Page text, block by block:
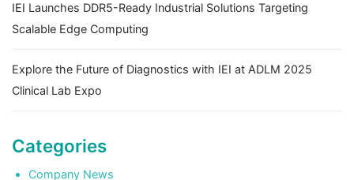
IEI Launches DDR5-Ready Industrial Solutions Targeting
Scalable Edge Computing
Explore the Future of Diagnostics with IEI at ADLM 2025
Clinical Lab Expo
Categories
Company News